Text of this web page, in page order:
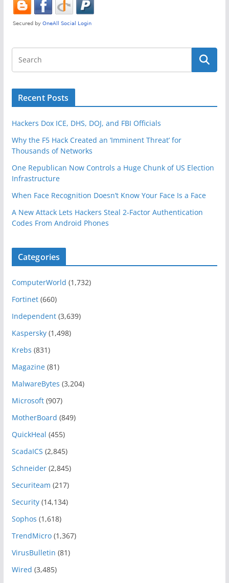
Recent Posts
Hackers Dox ICE, DHS, DOJ, and FBI Officials
Why the F5 Hack Created an ‘Imminent Threat’ for
Thousands of Networks
One Republican Now Controls a Huge Chunk of US Election
Infrastructure
When Face Recognition Doesn’t Know Your Face Is a Face
A New Attack Lets Hackers Steal 2-Factor Authentication
Codes From Android Phones
Categories
ComputerWorld (1,732)
Fortinet(660)
Independent(3,639)
Kaspersky(1,498)
Krebs (831)
Magazine(81)
MalwareBytes (3,204)
Microsoft(907)
MotherBoard (849)
QuickHeal (455)
ScadaICS (2,845)
Schneider(2,845)
Securiteam (217)
Security(14,134)
Sophos (1,618)
TrendMicro(1,367)
VirusBulletin (81)
Wired (3,485)